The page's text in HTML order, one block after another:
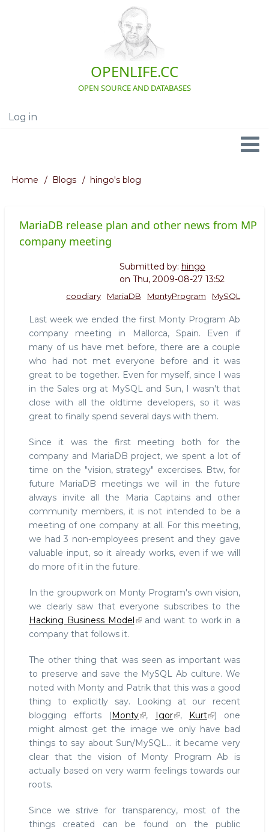
OPENLIFE.CC
OPEN SOURCE AND DATABASES
User
Log in
Navigation
Breadcrumb
Home Blogs hingo's blog
MariaDB release plan and other news from MP
company meeting
Submitted by: hingo
on Thu, 2009-08-27 13:52
MySQL
MontyProgram
MariaDB
coodiary
Last week we ended the first Monty Program Ab
company meeting in Mallorca, Spain. Even if
many of us have met before, there are a couple
who had not met everyone before and it was
great to be together. Even for myself, since I was
in the Sales org at MySQL and Sun, I wasn't that
close with all the oldtime developers, so it was
great to finally spend several days with them.
Since it was the first meeting both for the
company and MariaDB project, we spent a lot of
time on the "vision, strategy" excercises. Btw, for
future MariaDB meetings we will in the future
always invite all the Maria Captains and other
community members, it is not intended to be a
meeting of one company at all. For this meeting,
we had 3 non-employees present and they gave
valuable input, so it already works, even if we will
do more of it in the future.
In the groupwork on Monty Program's own vision,
we clearly saw that everyone subscribes to the
Hacking Business Model
and want to work in a
company that follows it.
The other thing that was seen as important was
to preserve and save the MySQL Ab culture. We
noted with Monty and Patrik that this was a good
thing to explicitly say. Looking at our recent
blogging efforts (Monty , Igor , Kurt
) one
might almost get the image we only have bad
things to say about Sun/MySQL... it became very
clear that the vision of Monty Program Ab is
actually based on very warm feelings towards our
roots.
Since we strive for transparency, most of the
things created can be found on the public